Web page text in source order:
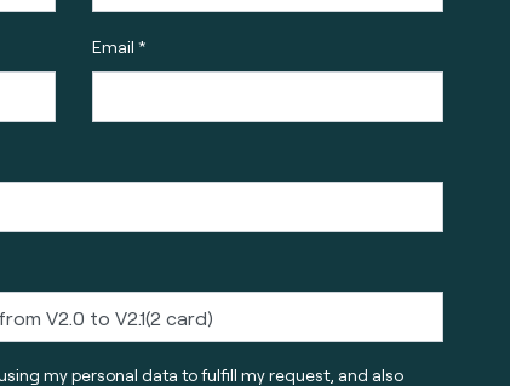
Email *
my personal data to fulfill my request, and also